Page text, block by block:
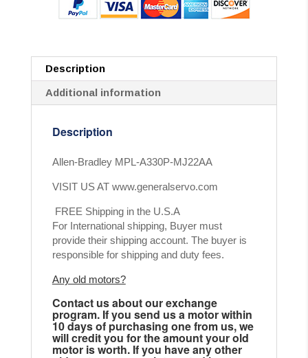
Description
Additional information
Description
Allen-Bradley MPL-A330P-MJ22AA
VISIT US ATwww.generalservo.com
FREE Shipping in the U.S.A
For International shipping, Buyer must
provide their shipping account. The buyer is
responsible for shipping and duty fees.
Any old motors?
Contact us about our exchange
program. If you send us a motor within
10 days of purchasing one from us, we
will credit you for the amount your old
motor is worth. If you have any other